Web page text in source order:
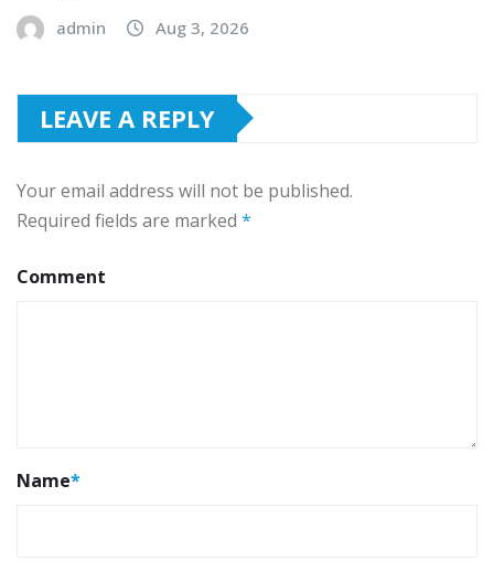
admin Aug 3, 2026
LEAVE A REPLY
Your email address will not be published.
Required fields are marked *
Comment
Name*